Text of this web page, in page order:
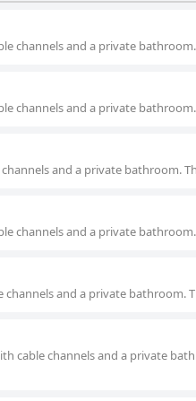
channels and a private
channels and a private
and a private bathroom.
channels and a private
and a private bathroom.
cable channels and a private